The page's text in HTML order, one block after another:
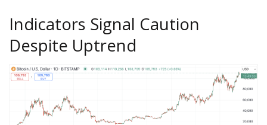
Indicators Signal Caution
Despite Uptrend